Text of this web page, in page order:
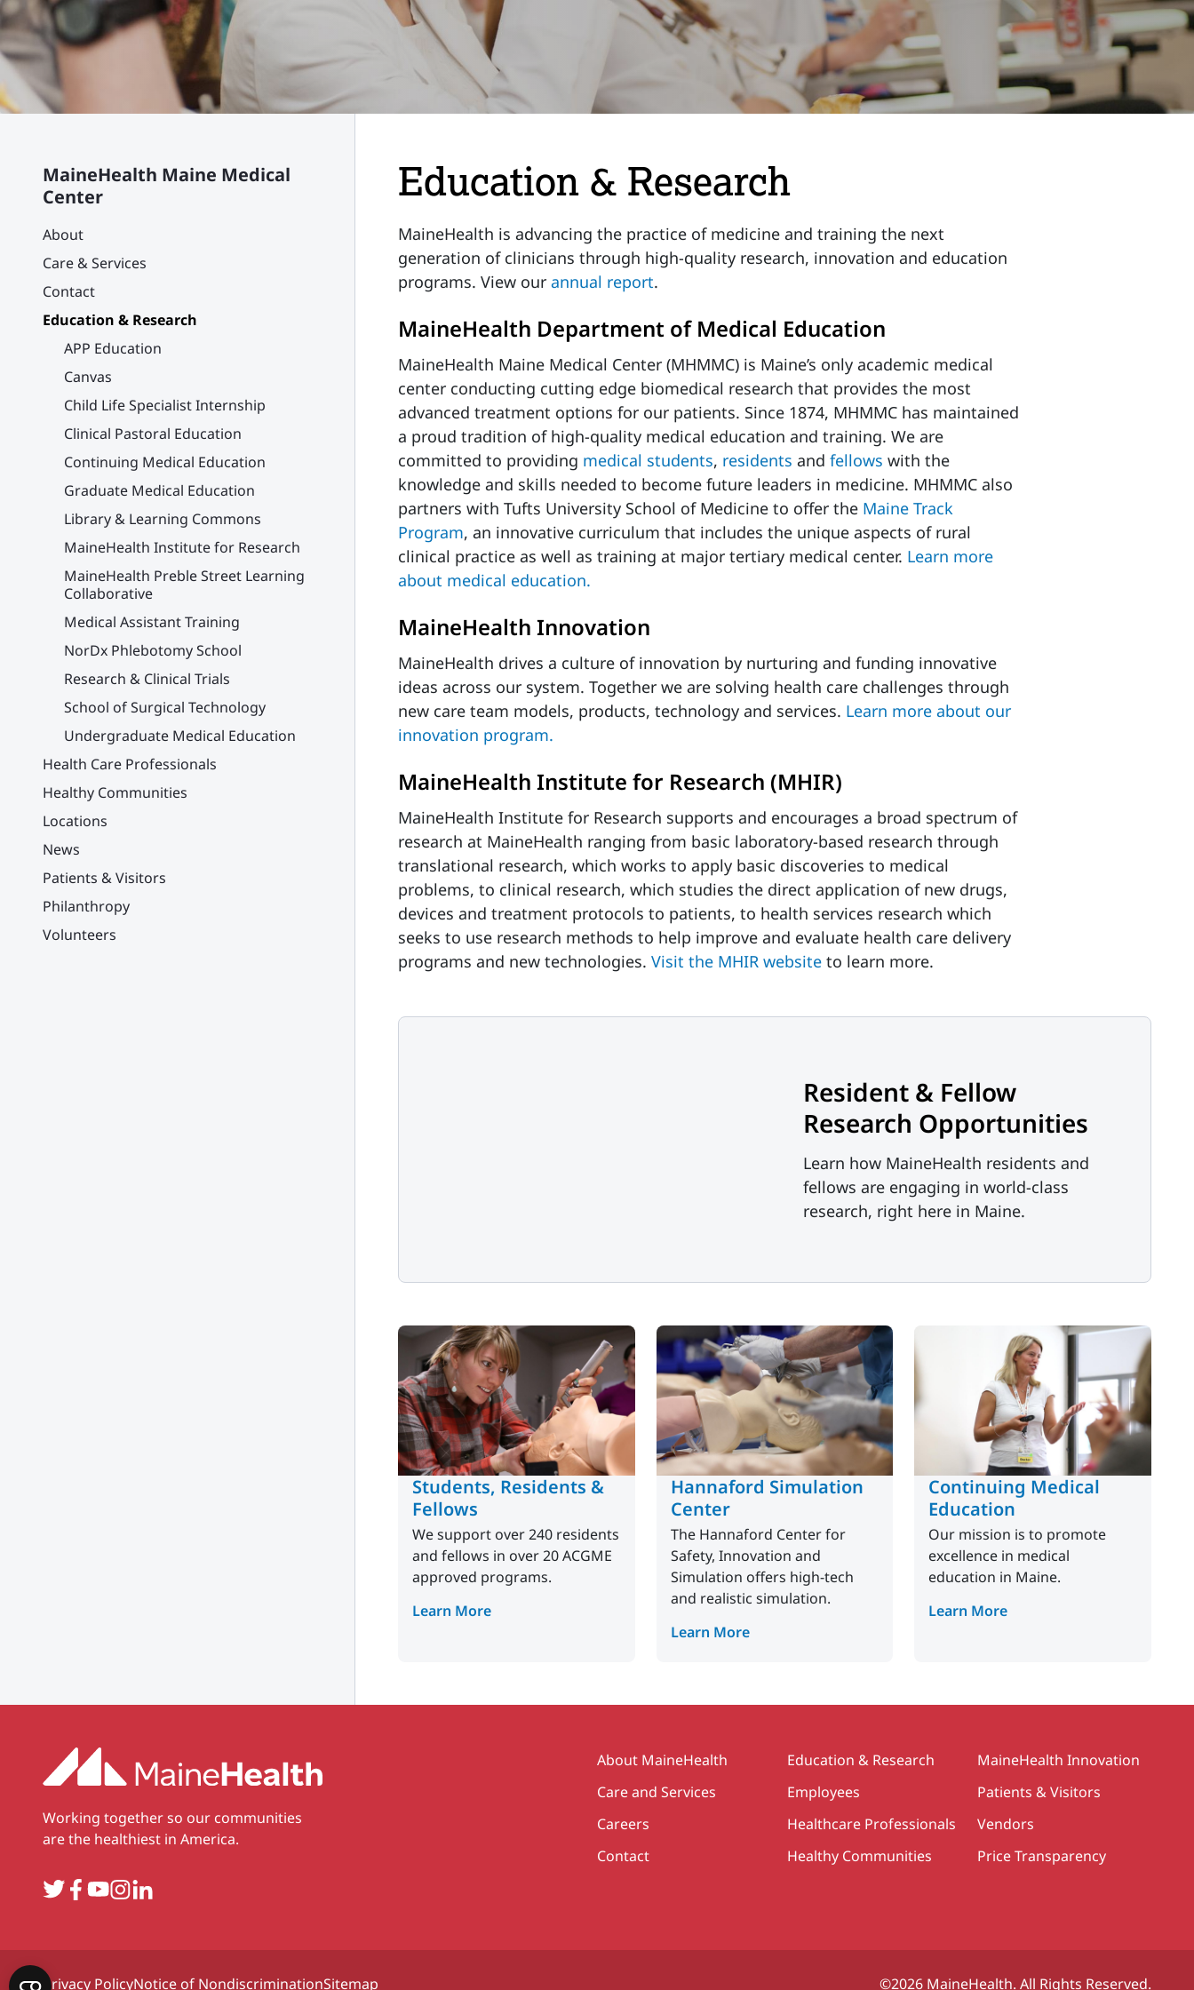
MaineHealth Maine Medical
Center
About
Care & Services
Contact
Education & Research
APP Education
Canvas
Child Life Specialist Internship
Clinical Pastoral Education
Continuing Medical Education
Graduate Medical Education
Library & Learning Commons
MaineHealth Institute for Research
MaineHealth Preble Street Learning
Collaborative
Medical Assistant Training
NorDx Phlebotomy School
Research & Clinical Trials
School of Surgical Technology
Undergraduate Medical Education
Health Care Professionals
Healthy Communities
Locations
News
Patients & Visitors
Philanthropy
Volunteers
Education & Research
MaineHealth is advancing the practice of medicine and training the next
generation of clinicians through high-quality research, innovation and education
programs. View our annual report.
MaineHealth Department of Medical Education
MaineHealth Maine Medical Center (MHMMC) is Maine’s only academic medical
center conducting cutting edge biomedical research that provides the most
advanced treatment options for our patients. Since 1874, MHMMC has maintained
a proud tradition of high-quality medical education and training. We are
committed to providing medical students, residents and fellows with the
knowledge and skills needed to become future leaders in medicine. MHMMC also
partners with Tufts University School of Medicine to offer the Maine Track
Program, an innovative curriculum that includes the unique aspects of rural
clinical practice as well as training at major tertiary medical center. Learn more
about medical education.
MaineHealth Innovation
MaineHealth drives a culture of innovation by nurturing and funding innovative
ideas across our system. Together we are solving health care challenges through
new care team models, products, technology and services. Learn more about our
innovation program.
MaineHealth Institute for Research (MHIR)
MaineHealth Institute for Research supports and encourages a broad spectrum of
research at MaineHealth ranging from basic laboratory-based research through
translational research, which works to apply basic discoveries to medical
problems, to clinical research, which studies the direct application of new drugs,
devices and treatment protocols to patients, to health services research which
seeks to use research methods to help improve and evaluate health care delivery
programs and new technologies. Visit the MHIR website to learn more.
Resident & Fellow
Research Opportunities
Learn how MaineHealth residents and
fellows are engaging in world-class
research, right here in Maine.
Students, Residents &
Fellows
We support over 240 residents
and fellows in over 20 ACGME
approved programs.
Learn More
Hannaford Simulation
Center
The Hannaford Center for
Safety, Innovation and
Simulation offers high-tech
and realistic simulation.
Learn More
Continuing Medical
Education
Our mission is to promote
excellence in medical
education in Maine.
Learn More
Working together so our communities
are the healthiest in America.
TwitterFacebook
YouTube
Instagram
LinkedIn
Secondary
About MaineHealth
Care and Services
Careers
Contact
Education & Research
Employees
Healthcare Professionals
Healthy Communities
MaineHealth Innovation
Patients & Visitors
Vendors
Price Transparency
Privacy PolicyNotice of NondiscriminationSitemap ©2026 MaineHealth. All Rights Reserved.